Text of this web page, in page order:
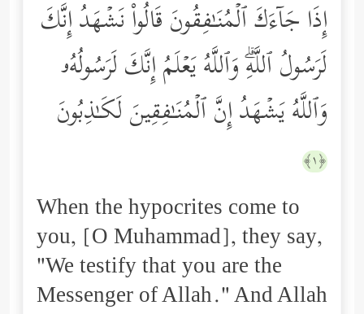
إِذَا جَاۤءَكَ ٱلۡمُنَـٰفِقُونَ قَالُواْ نَشۡهَدُ إِنَّكَ
لَرَسُولُ ٱللَّهِۗ وَٱللَّهُ یَعۡلَمُ إِنَّكَ لَرَسُولُهُۥ
وَٱللَّهُ یَشۡهَدُ إِنَّ ٱلۡمُنَـٰفِقِینَ لَكَـٰذِبُونَ
﴿١﴾
When the hypocrites come to
you, [O Muhammad], they say,
"We testify that you are the
Messenger of Allah." And Allah